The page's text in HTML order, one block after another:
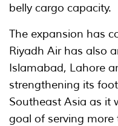
belly cargo capacity.
The expansion has
Riyadh Air has also
Islamabad, Lahore
strengthening its
Southeast Asia as it
goal of serving